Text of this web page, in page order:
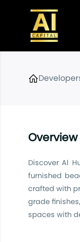
Discover Al
furnished
crafted with
grade
spaces with